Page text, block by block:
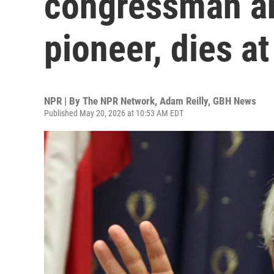
pioneer, dies
NPR | By The NPR Network, Adam Reilly, GBH News
Published May 20, 2026 at 10:53 AM EDT